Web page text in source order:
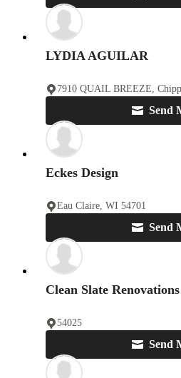
LYDIA AGUILAR
Send
7910 QUAIL BREEZE,
Eckes Design
Send
Eau Claire, WI 54701
Clean Slate Renovations
Send
54025